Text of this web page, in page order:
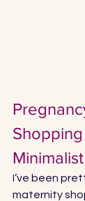
Minimalist
I’ve been
maternity